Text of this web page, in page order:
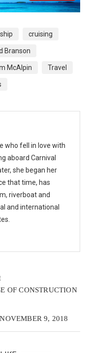
cruising
Branson
McAlpin Travel
who fell in love with
aboard Carnival
she began her
that time, has
riverboat and
and international
OF CONSTRUCTION
9, 2018